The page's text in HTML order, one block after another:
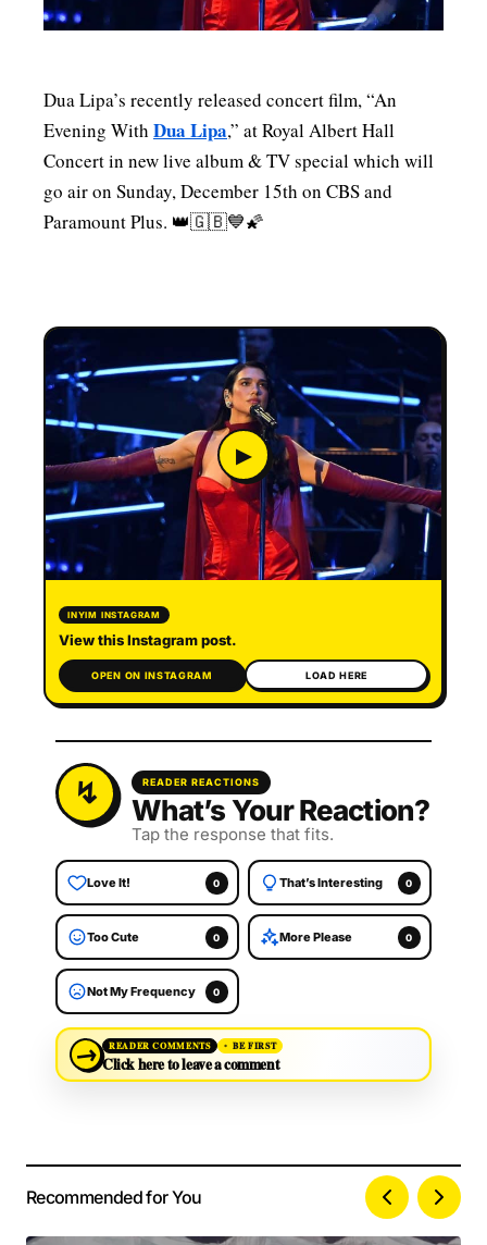
Dua Lipa’s recently released concert film, “An
Evening With Dua Lipa,” at Royal Albert Hall
Concert in new live album & TV special which will
go air on Sunday, December 15th on CBS and
Paramount Plus. 👑🇬🇧💙🌠
▶
INYIM INSTAGRAM
View this Instagram post.
OPEN ON INSTAGRAM LOAD HERE
READER REACTIONS
What’s Your Reaction?
Tap the response that fits.
Love It! 0 That’s Interesting 0
Too Cute 0 More Please 0
Not My Frequency 0
→ READER COMMENTS BE FIRST
Click here to leave a comment
Your email address will not be published.
Required fields are marked*
Recommended for You